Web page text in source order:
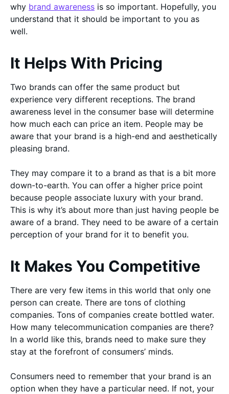
why brand awareness is so important. Hopefully, you
understand that it should be important to you as
well.
It Helps With Pricing
Two brands can offer the same product but
experience very different receptions. The brand
awareness level in the consumer base will determine
how much each can price an item. People may be
aware that your brand is a high-end and aesthetically
pleasing brand.
They may compare it to a brand as that is a bit more
down-to-earth. You can offer a higher price point
because people associate luxury with your brand.
This is why it’s about more than just having people be
aware of a brand. They need to be aware of a certain
perception of your brand for it to benefit you.
It Makes You Competitive
There are very few items in this world that only one
person can create. There are tons of clothing
companies. Tons of companies create bottled water.
How many telecommunication companies are there?
In a world like this, brands need to make sure they
stay at the forefront of consumers’ minds.
Consumers need to remember that your brand is an
option when they have a particular need. If not, your